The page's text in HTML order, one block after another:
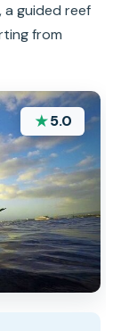
a guided reef
from
★5.0